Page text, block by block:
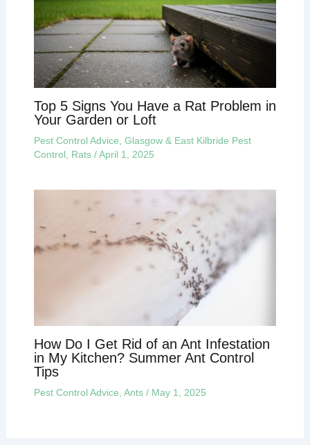
Top 5 Signs You Have a Rat Problem in
Your Garden or Loft
Pest Control Advice Glasgow & East Kilbride Pest
Control, Rats/April 1, 2025
How Do I Get Rid of an Ant Infestation
in My Kitchen? Summer Ant Control
Tips
Pest Control Advice, Ants/ May 1, 2025